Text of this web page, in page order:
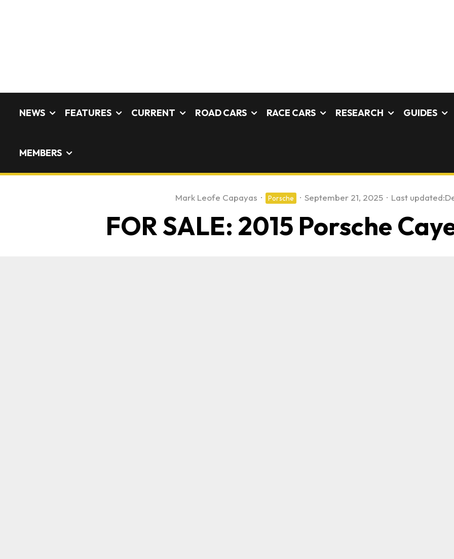
NEWS FEATURES CURRENT ROAD CARS RACE CARS RESEARCH GUIDES
MEMBERS
Mark Leofe Capayas · Porsche · September 21, 2025 · Last updated:
FOR SALE: 2015 Porsche